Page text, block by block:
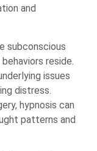
and
subconscious
reside.
issues
distress.
hypnosis can
patterns and